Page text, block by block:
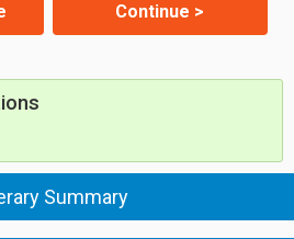
Continue >
Summary